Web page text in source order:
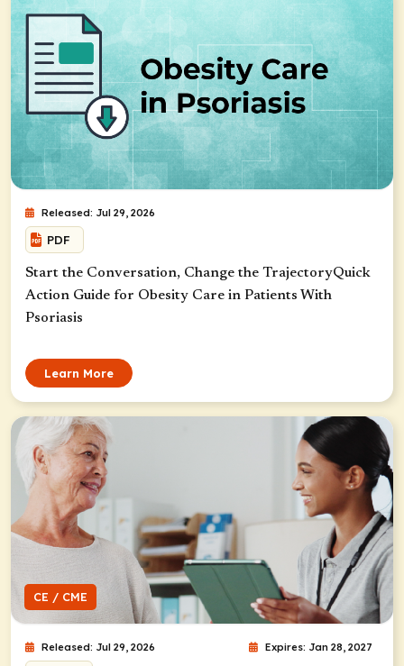
Released: Jul 29, 2026
PDF
Start the Conversation, Change the TrajectoryQuick
Action Guide for Obesity Care in Patients With
Psoriasis
Learn More
CE / CME
Released: Jul 29, 2026 Expires: Jan 28, 2027